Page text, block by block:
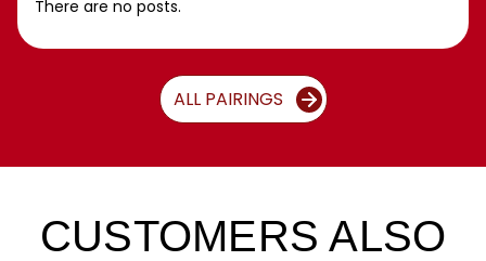
There are no posts.
ALL PAIRINGS
CUSTOMERS ALSO